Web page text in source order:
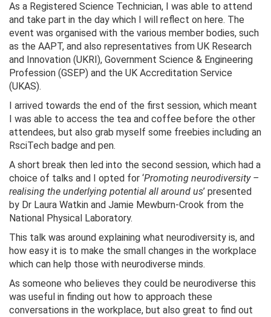
As a Registered Science Technician, I was able to attend
and take part in the day which I will reflect on here. The
event was organised with the various member bodies, such
as the AAPT, and also representatives from UK Research
and Innovation (UKRI), Government Science & Engineering
Profession (GSEP) and the UK Accreditation Service
(UKAS).
I arrived towards the end of the first session, which meant
I was able to access the tea and coffee before the other
attendees, but also grab myself some freebies including an
RsciTech badge and pen.
A short break then led into the second session, which had a
choice of talks and I opted for ‘Promoting neurodiversity –
realising the underlying potential all around us’ presented
by Dr Laura Watkin and Jamie Mewburn-Crook from the
National Physical Laboratory.
This talk was around explaining what neurodiversity is, and
how easy it is to make the small changes in the workplace
which can help those with neurodiverse minds.
As someone who believes they could be neurodiverse this
was useful in finding out how to approach these
conversations in the workplace, but also great to find out